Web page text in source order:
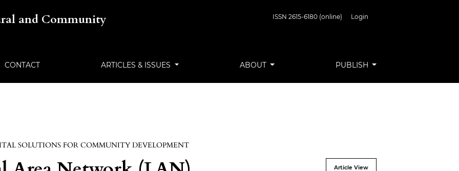
and Community
ISSN 2615-6180 (online) Login
CONTACT ARTICLES & ISSUES ABOUT PUBLISH
SOLUTIONS FOR COMMUNITY DEVELOPMENT
Article View